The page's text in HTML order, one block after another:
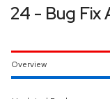
24 - Bug Fix
Overview